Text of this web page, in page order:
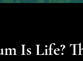
Is Life?